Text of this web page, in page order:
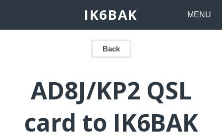
IK6BAK MENU
Back
AD8J/KP2 QSL
card to IK6BAK